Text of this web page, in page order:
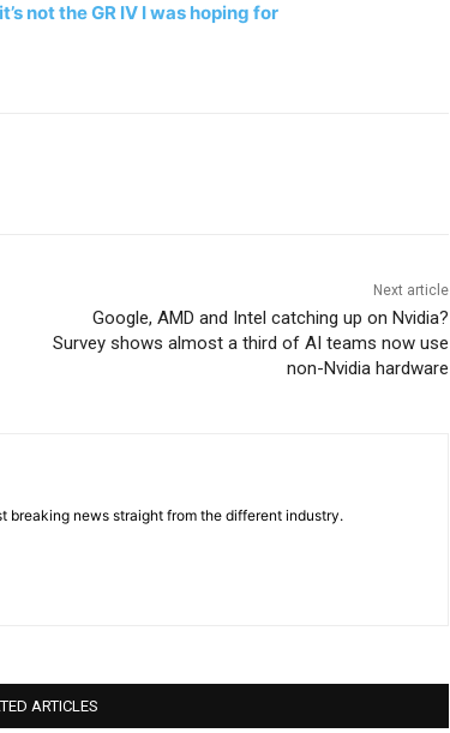
not the GR IV I was hoping for
Next article
Google, AMD and Intel catching up on Nvidia?
Survey shows almost a third of AI teams now use
non-Nvidia hardware
breaking news straight from the different industry.
ARTICLES